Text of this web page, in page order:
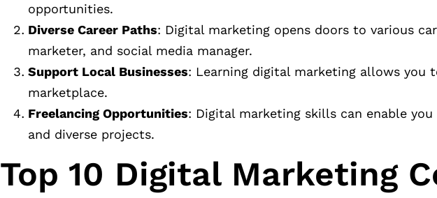
opportunities.
Diverse Career Paths: Digital marketing opens doors to various
marketer, and social media manager.
Support Local Businesses: Learning digital marketing allows you
marketplace.
Freelancing Opportunities: Digital marketing skills can enable
and diverse projects.
Top 10 Digital Marketing